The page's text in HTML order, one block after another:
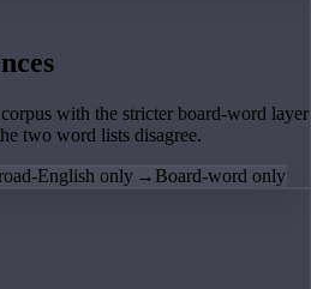
with the stricter board-word layer
two word lists disagree.
English only → Board-word only